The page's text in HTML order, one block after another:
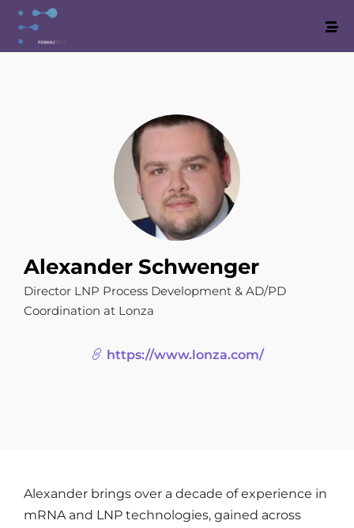
Alexander Schwenger
Director LNP Process Development & AD/PD
Coordination at Lonza
https://www.lonza.com/
Alexander brings over a decade of experience in
mRNA and LNP technologies, gained across